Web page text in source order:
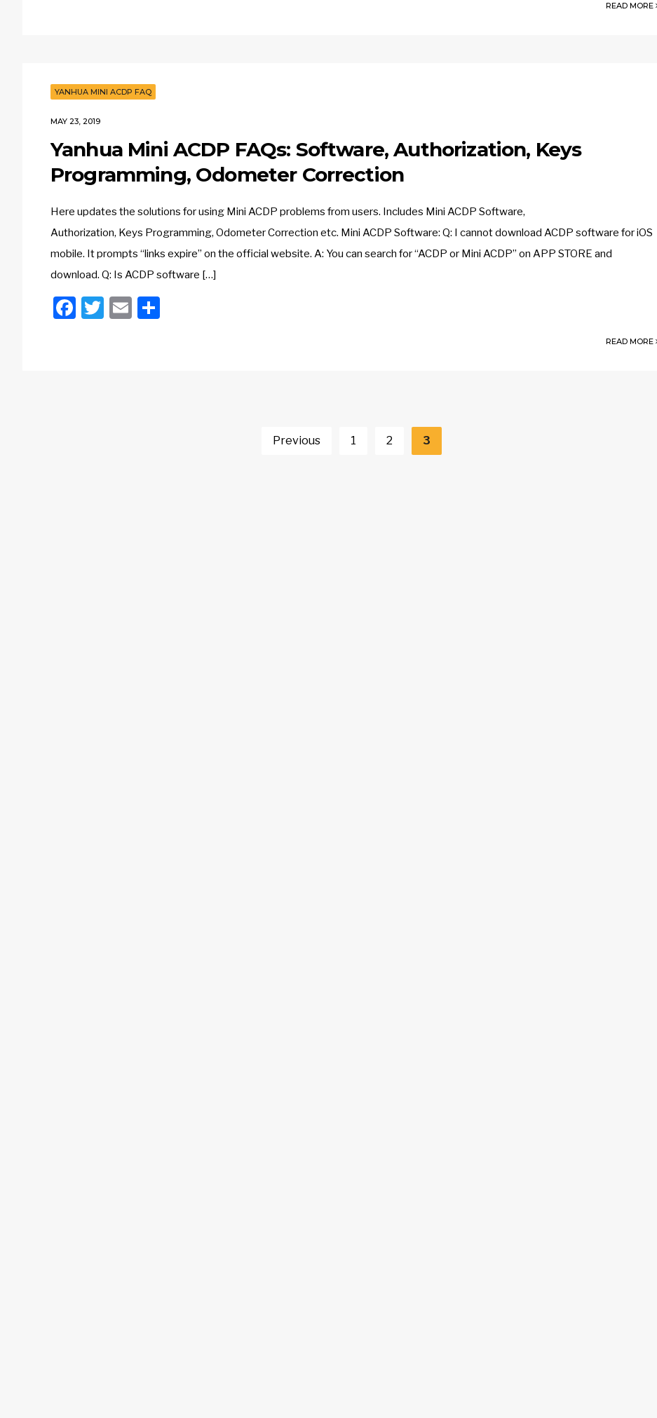
READ MORE
YANHUA MINI ACDP FAQ
MAY 23, 2019
Yanhua Mini ACDP FAQs: Software, Authorization, Keys
Programming, Odometer Correction
Here updates the solutions for using Mini ACDP problems from users. Includes Mini ACDP Software,
Authorization, Keys Programming, Odometer Correction etc. Mini ACDP Software: Q: I cannot download ACDP software for iOS
mobile. It prompts “links expire” on the official website. A: You can search for “ACDP or Mini ACDP” on APP STORE and
download. Q: Is ACDP software […]
Facebook
Twitter
Email
READ MORE
Previous 1 2 3